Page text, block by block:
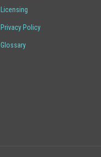
Licensing
Privacy Policy
Glossary